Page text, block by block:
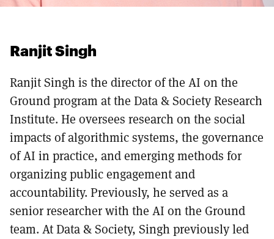
Ranjit Singh
Ranjit Singh is the director of the AI on the
Ground program at the Data & Society Research
Institute. He oversees research on the social
impacts of algorithmic systems, the governance
of AI in practice, and emerging methods for
organizing public engagement and
accountability. Previously, he served as a
senior researcher with the AI on the Ground
team. At Data & Society, Singh previously led